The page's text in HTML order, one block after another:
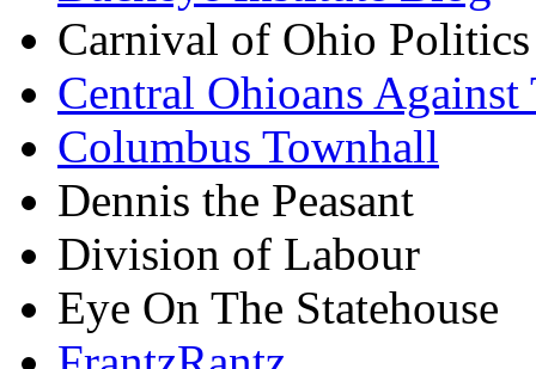
Carnival of Ohio Politics
Central Ohioans Against
Columbus Townhall
Dennis the Peasant
Division of Labour
Eye On The Statehouse